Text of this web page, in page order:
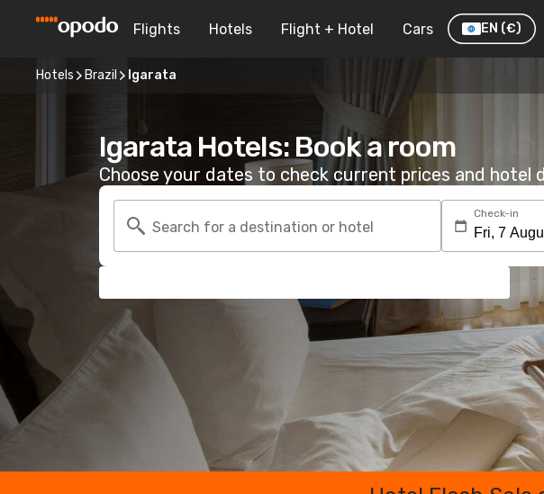
Flights Hotels Flight + Hotel Cars EN (€)
Hotels Brazil Igarata
Igarata Hotels: Book a room
Choose your dates to check current prices and hotel
Search for a destination or hotel
Check-in